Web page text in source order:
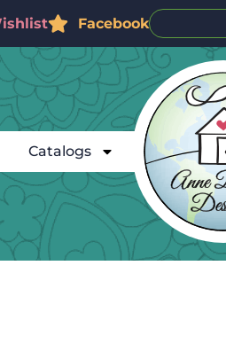
Facebook
Catalogs